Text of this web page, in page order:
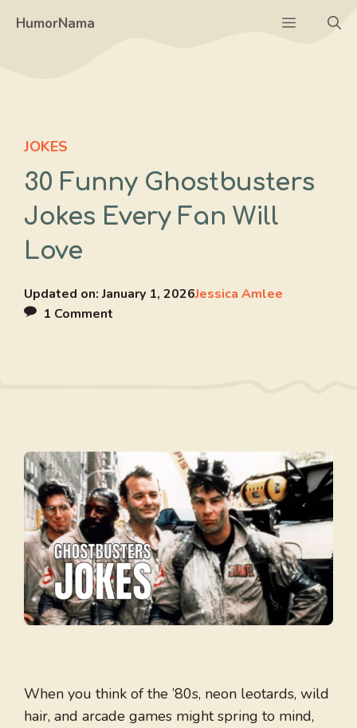
HumorNama Menu
JOKES
30 Funny Ghostbusters
Jokes Every Fan Will
Love
Updated on:January 1, 2026Jessica Amlee
1 Comment
When you think of the ’80s, neon leotards, wild
hair, and arcade games might spring to mind,